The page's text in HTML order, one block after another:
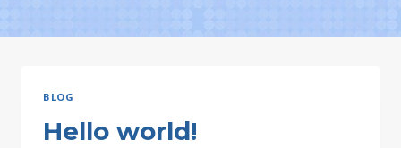
BLOG
Hello world!